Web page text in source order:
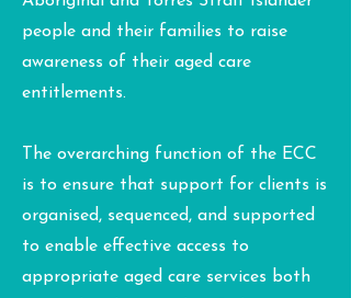
people and their families to raise
awareness of their aged care
entitlements.
The overarching function of the ECC
is to ensure that support for clients is
organised, sequenced, and supported
to enable effective access to
appropriate aged care services both